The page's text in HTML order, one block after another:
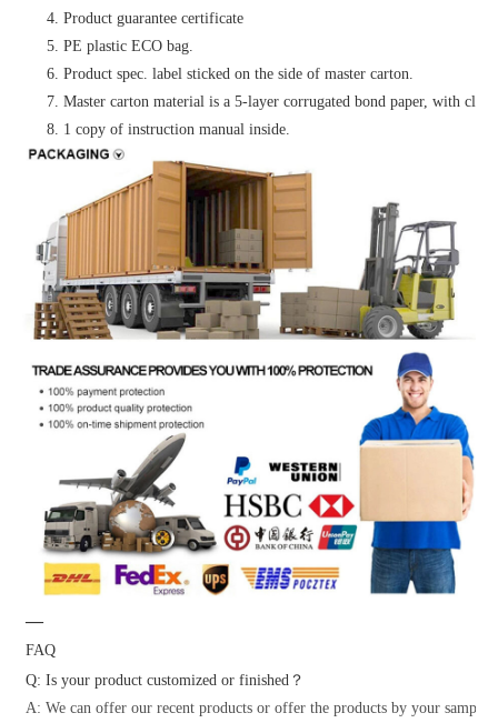
4. Product guarantee certificate
5. PE plastic ECO bag.
6. Product spec. label sticked on the side of master carton.
7. Master carton material is a 5-layer corrugated bond paper, with
8. 1 copy of instruction manual inside.
—
FAQ
Q: Is your product customized or finished？
A: We can offer our recent products or offer the products by your